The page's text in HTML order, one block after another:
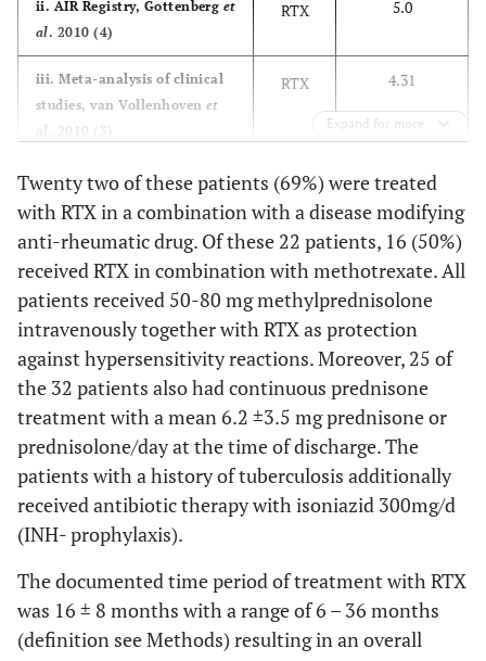
ii. AIR Registry, Gottenberg et
al. 2010 (4)
RTX 5.0
iii. Meta-analysis of clinical
studies, van Vollenhoven et
al
. 2010 (3)
RTX 4.31
Expand for more
Twenty two of these patients (69%) were treated
with RTX in a combination with a disease modifying
anti-rheumatic drug. Of these 22 patients, 16 (50%)
received RTX in combination with methotrexate. All
patients received 50-80 mg methylprednisolone
intravenously together with RTX as protection
against hypersensitivity reactions. Moreover, 25 of
the 32 patients also had continuous prednisone
treatment with a mean 6.2 ±3.5 mg prednisone or
prednisolone/day at the time of discharge. The
patients with a history of tuberculosis additionally
received antibiotic therapy with isoniazid 300mg/d
(INH- prophylaxis).
The documented time period of treatment with RTX
was 16 ± 8 months with a range of 6 – 36 months
(definition see Methods) resulting in an overall